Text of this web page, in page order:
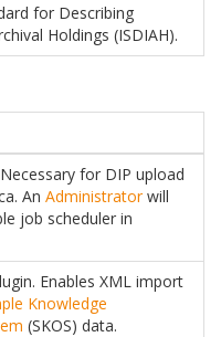
for Describing
Holdings (ISDIAH).
for DIP upload
An Administratorwill
job scheduler in
Enables XML import
Knowledge
(SKOS) data.